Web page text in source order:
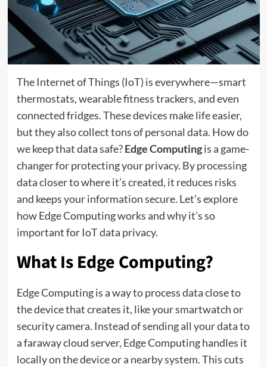
The Internet of Things (IoT) is everywhere—smart
thermostats, wearable fitness trackers, and even
connected fridges. These devices make life easier,
but they also collect tons of personal data. How do
we keep that data safe?Edge Computingis a game-
changer for protecting your privacy. By processing
data closer to where it’s created, it reduces risks
and keeps your information secure. Let’s explore
how Edge Computing works and why it’s so
important for IoT data privacy.
What Is Edge Computing?
Edge Computing is a way to process data close to
the device that creates it, like your smartwatch or
security camera. Instead of sending all your data to
a faraway cloud server, Edge Computing handles it
locally on the device or a nearby system. This cuts